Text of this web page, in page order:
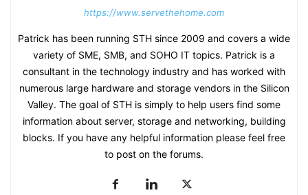
https://www.servethehome.com
Patrick has been running STH since 2009 and covers a wide
variety of SME, SMB, and SOHO IT topics. Patrick is a
consultant in the technology industry and has worked with
numerous large hardware and storage vendors in the Silicon
Valley. The goal of STH is simply to help users find some
information about server, storage and networking, building
blocks. If you have any helpful information please feel free
to post on the forums.